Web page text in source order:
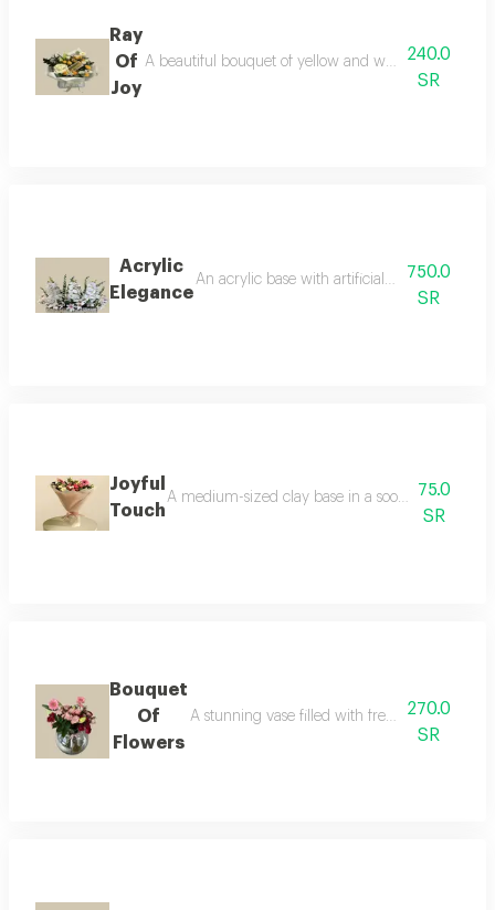
Ray
Of
Joy
A beautiful bouquet of yellow and white flowers,
240.0
SR
Acrylic
Elegance
An acrylic base with artificial flowers,
750.0
SR
Joyful
Touch
A medium-sized clay base in a soothing matcha
75.0
SR
Bouquet
Of
Flowers
A stunning vase filled with fresh, natural
270.0
SR